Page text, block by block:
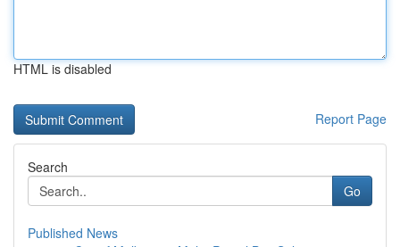
HTML is disabled
Report Page
Search
Go
Published News